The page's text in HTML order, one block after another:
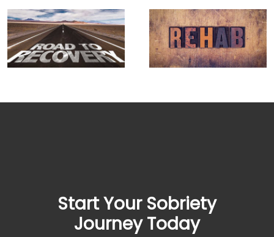
Start Your Sobriety
Journey Today